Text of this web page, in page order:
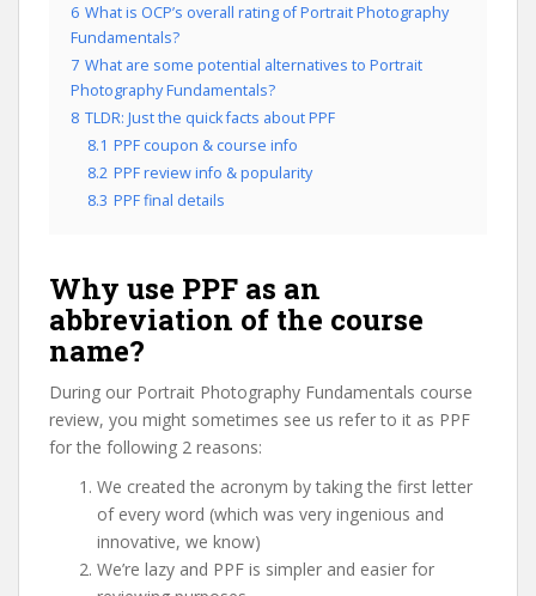
6 What is OCP’s overall rating of Portrait Photography
Fundamentals?
7 What are some potential alternatives to Portrait
Photography Fundamentals?
8 TLDR: Just the quick facts about PPF
8.1 PPF coupon & course info
8.2 PPF review info & popularity
8.3 PPF final details
Why use PPF as an
abbreviation of the course
name?
During our Portrait Photography Fundamentals course
review, you might sometimes see us refer to it as PPF
for the following 2 reasons:
We created the acronym by taking the first letter
of every word (which was very ingenious and
innovative, we know)
We’re lazy and PPF is simpler and easier for